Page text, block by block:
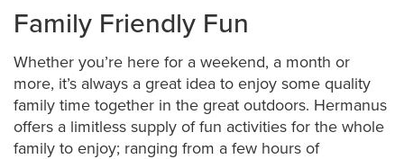
Family Friendly Fun
Whether you’re here for a weekend, a month or
more, it’s always a great idea to enjoy some quality
family time together in the great outdoors. Hermanus
offers a limitless supply of fun activities for the whole
family to enjoy; ranging from a few hours of